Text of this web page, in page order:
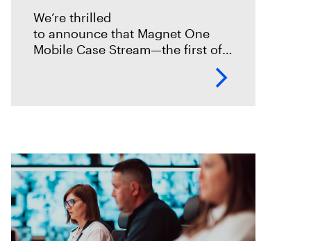
We’re thrilled
to announce that Magnet One
Mobile Case Stream—the first of a
experiences we call case streams